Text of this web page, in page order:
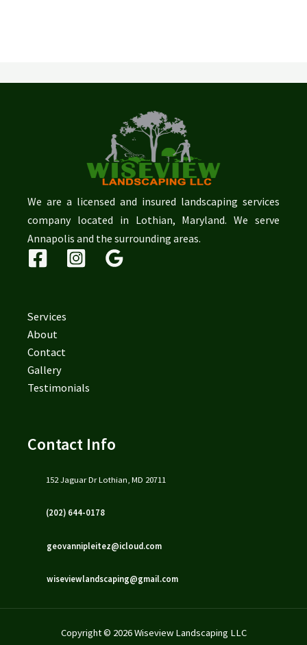
We are a licensed and insured landscaping services
company located in Lothian, Maryland. We serve
Annapolis and the surrounding areas.
Services
About
Contact
Gallery
Testimonials
Contact Info
152 Jaguar Dr Lothian, MD 20711
(202) 644-0178
geovannipleitez@icloud.com
wiseviewlandscaping@gmail.com
Copyright © 2026 Wiseview Landscaping LLC